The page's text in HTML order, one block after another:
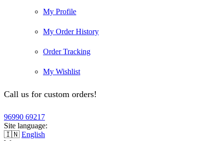
My Profile
My Order History
Order Tracking
My Wishlist
Call us for custom orders!
96990 69217
Site language:
🇮🇳 English